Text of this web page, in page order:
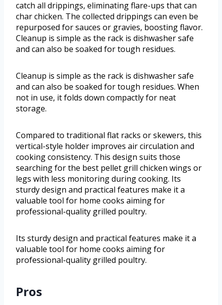
catch all drippings, eliminating flare-ups that can
char chicken. The collected drippings can even be
repurposed for sauces or gravies, boosting flavor.
Cleanup is simple as the rack is dishwasher safe
and can also be soaked for tough residues.
Cleanup is simple as the rack is dishwasher safe
and can also be soaked for tough residues. When
not in use, it folds down compactly for neat
storage.
Compared to traditional flat racks or skewers, this
vertical-style holder improves air circulation and
cooking consistency. This design suits those
searching for the best pellet grill chicken wings or
legs with less monitoring during cooking. Its
sturdy design and practical features make it a
valuable tool for home cooks aiming for
professional-quality grilled poultry.
Its sturdy design and practical features make it a
valuable tool for home cooks aiming for
professional-quality grilled poultry.
Pros